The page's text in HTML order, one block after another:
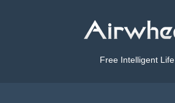
Free Intelligent Life